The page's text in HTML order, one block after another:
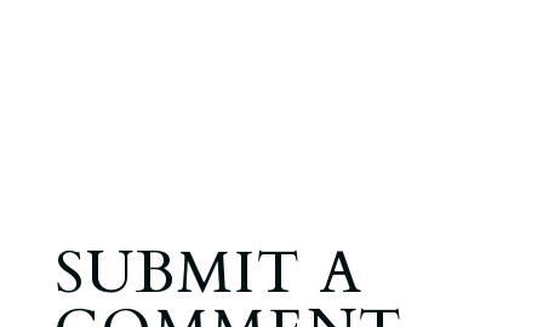
SUBMIT A